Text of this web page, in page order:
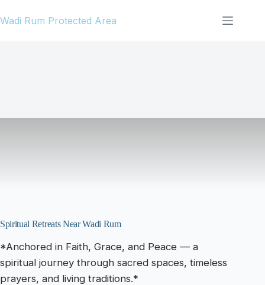
to
Wadi Rum Protected Area
Spiritual Retreats Near Wadi Rum
*Anchored in Faith, Grace, and Peace — a
spiritual journey through sacred spaces, timeless
prayers, and living traditions.*